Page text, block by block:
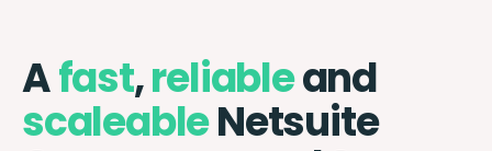
Afast,reliableand
scaleableNetsuite